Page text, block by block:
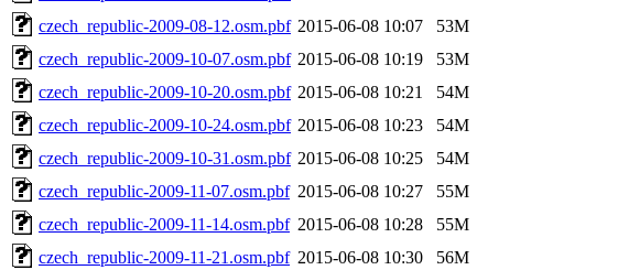
czech_republic-2009-08-12.osm.pbf 2015-06-08 10:07
53M
czech_republic-2009-10-07.osm.pbf 2015-06-08 10:19
53M
czech_republic-2009-10-20.osm.pbf 2015-06-08 10:21
54M
czech_republic-2009-10-24.osm.pbf 2015-06-08 10:23
54M
czech_republic-2009-10-31.osm.pbf 2015-06-08 10:25
54M
czech_republic-2009-11-07.osm.pbf 2015-06-08 10:27
55M
czech_republic-2009-11-14.osm.pbf 2015-06-08 10:28
55M
czech_republic-2009-11-21.osm.pbf 2015-06-08 10:30
56M